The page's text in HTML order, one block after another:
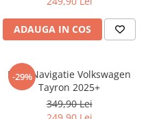
ADAUGA IN COS
-29%
Folie Navigatie Volkswagen
Tayron 2025+
349,90 Lei